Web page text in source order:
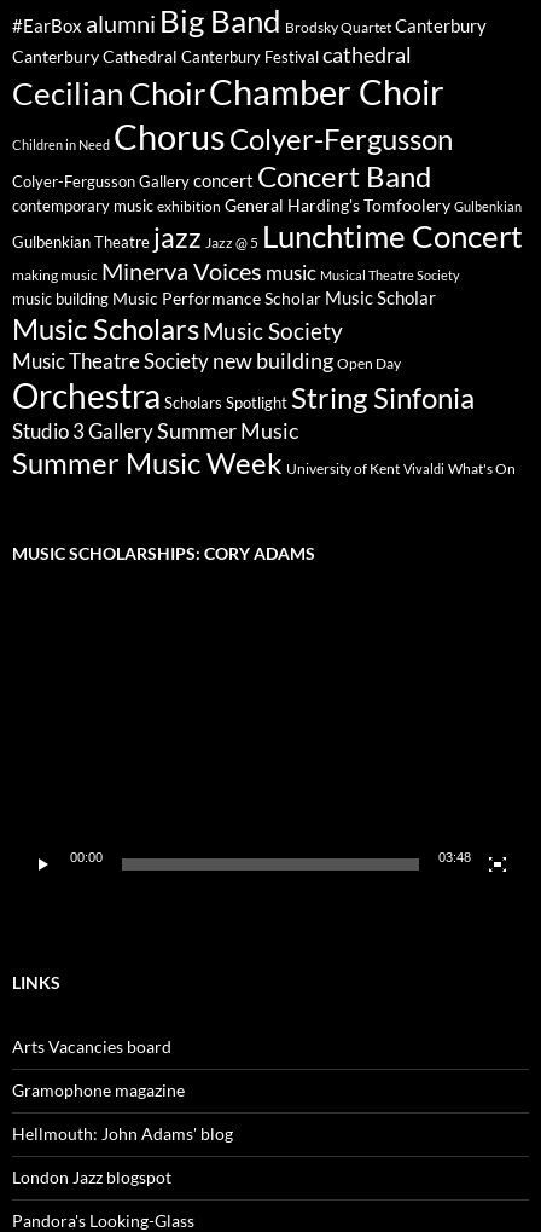
#EarBox alumni Big Band Brodsky Quartet Canterbury
Canterbury Cathedral Canterbury Festival cathedral
Cecilian ChoirChamber Choir
Children in Need ChorusColyer-Fergusson
Colyer-Fergusson Gallery concert Concert Band
contemporary music exhibition General Harding's Tomfoolery Gulbenkian
Gulbenkian Theatre jazz Jazz @ 5 Lunchtime Concert
making music Minerva Voices music Musical Theatre Society
music building Music Performance Scholar Music Scholar
Music ScholarsMusic Society
Music Theatre Society new building Open Day
Orchestra Scholars Spotlight String Sinfonia
Studio 3 GallerySummer Music
Summer Music Week University of Kent Vivaldi What's On
MUSIC SCHOLARSHIPS: CORY ADAMS
00:00 03:48
LINKS
Arts Vacancies board
Gramophone magazine
Hellmouth: John Adams' blog
London Jazz blogspot
Pandora's Looking-Glass